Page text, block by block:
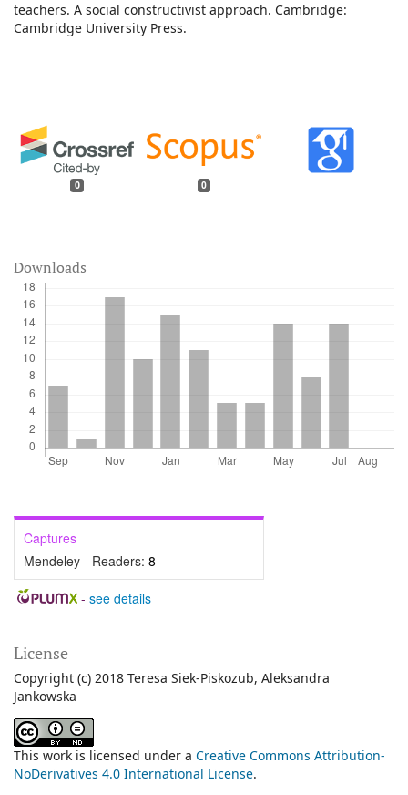
0 0
Downloads
Captures
Mendeley - Readers: 8
- see details
teachers. A social constructivist approach. Cambridge:
Cambridge University Press.
License
Copyright (c) 2018 Teresa Siek-Piskozub, Aleksandra
Jankowska
This work is licensed under a Creative Commons Attribution-
NoDerivatives 4.0 International License.